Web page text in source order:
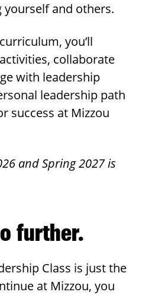
and others.
you’ll
collaborate
with leadership
leadership path
success at Mizzou
and Spring 2027 is
further.
Class is just the
at Mizzou, you